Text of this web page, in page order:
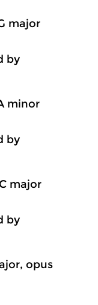
major
by
minor
by
major
by
opus